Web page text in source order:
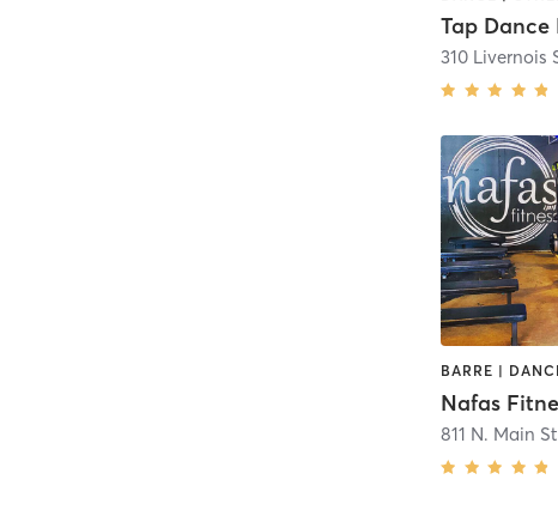
Tap
310 Livernois
Nafas
811 N. Main St